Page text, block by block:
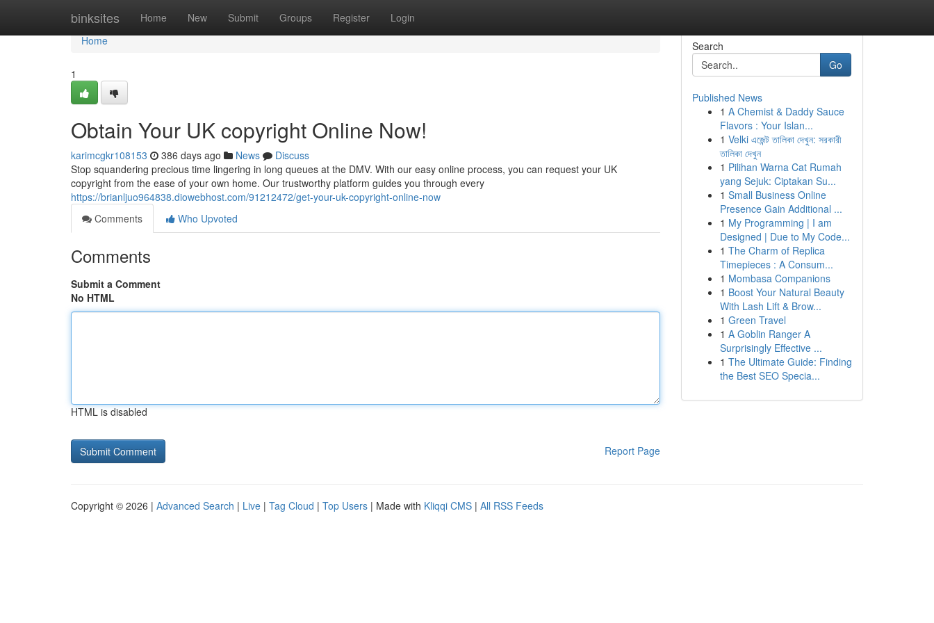
binksites Home New Submit Groups Register Login
Home
Home
1
Obtain Your UK copyright Online Now!
karimcgkr108153 386 days ago News
Discuss
Stop squandering precious time lingering in long queues at the DMV. With our easy online process, you can request your UK
copyright from the ease of your own home. Our trustworthy platform guides you through every
https://brianljuo964838.diowebhost.com/91212472/get-your-uk-copyright-online-now
Comments
Who Upvoted
Comments
Submit a Comment
No HTML
HTML is disabled
Report Page
Search
Go
Published News
1 A Chemist & Daddy Sauce
Flavors : Your Islan...
1 Velki এজেন্ট তালিকা দেখুন: সরকারী
তালিকা দেখুন
1 Pilihan Warna Cat Rumah
yang Sejuk: Ciptakan Su...
1 Small Business Online
Presence Gain Additional ...
1 My Programming | I am
Designed | Due to My Code...
1 The Charm of Replica
Timepieces : A Consum...
1 Mombasa Companions
1 Boost Your Natural Beauty
With Lash Lift & Brow...
1 Green Travel
1 A Goblin Ranger A
Surprisingly Effective ...
1 The Ultimate Guide: Finding
the Best SEO Specia...
Copyright © 2026 | Advanced Search | Live | Tag Cloud | Top Users | Made with Kliqqi CMS | All RSS Feeds